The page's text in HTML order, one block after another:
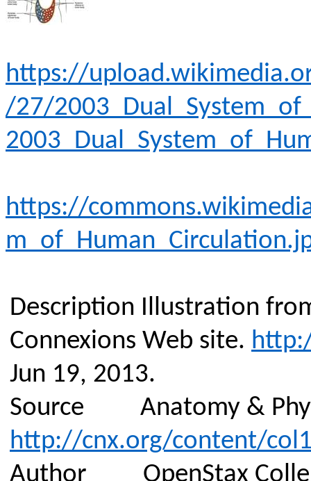
https://
/27/
https://
Description Illustration
Connexions Web site.
Jun 19, 2013.
Source
Anatomy &
http://cnx.org/content/
Author
OpenStax